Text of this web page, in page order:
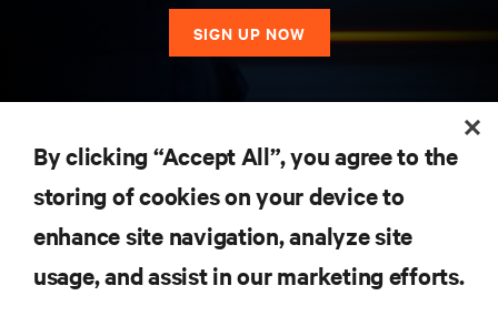
SIGN UP NOW
SUPPORT
By clicking “Accept All”, you agree to the
storing of cookies on your device to
enhance site navigation, analyze site
usage, and assist in our marketing efforts.